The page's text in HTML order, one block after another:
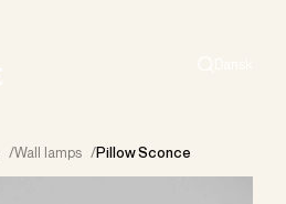
/Wall lamps /Pillow Sconce